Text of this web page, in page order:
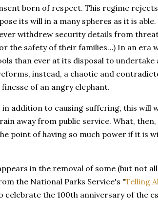
born of respect. This regime
its will in a many spheres as it is able.
withdrew security details from
the safety of their families…) In an era
than ever at its disposal to undertake
instead, a chaotic and
of an angry elephant.
addition to causing suffering, this will
away from public service. What, then,
point of having so much power if it is
in the removal of some (but not
the National Parks Service's "Telling
the 100th anniversary of the